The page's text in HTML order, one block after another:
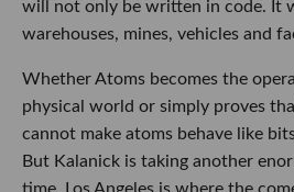
🤝 Venture Deals
LA Companies
Hawthorne-based Andrenam
A led by
Upfront Ventures
,